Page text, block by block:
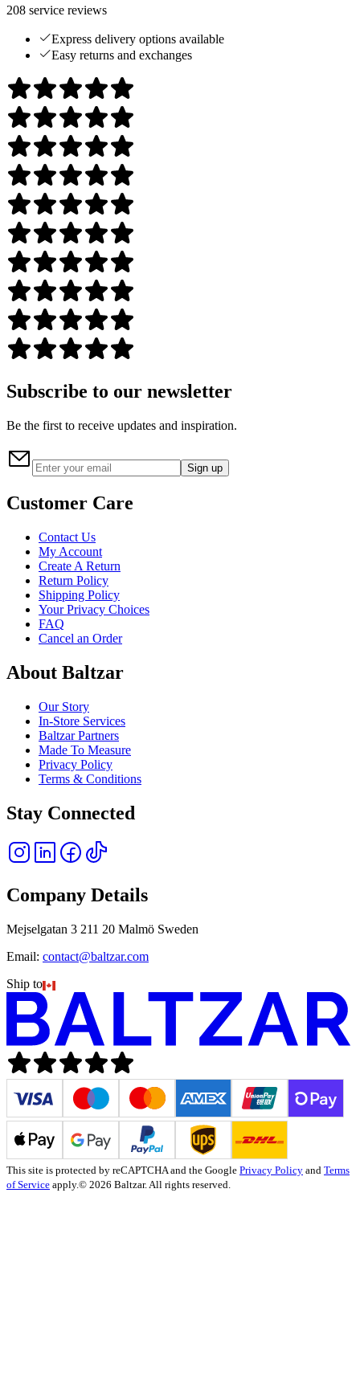
208 service reviews
Express delivery options available
Easy returns and exchanges
Subscribe to our newsletter
Be the first to receive updates and inspiration.
Sign up
Customer Care
Contact Us
My Account
Create A Return
Return Policy
Shipping Policy
Your Privacy Choices
FAQ
Cancel an Order
About Baltzar
Our Story
In-Store Services
Baltzar Partners
Made To Measure
Privacy Policy
Terms & Conditions
Stay Connected
Company Details
Mejselgatan 3 211 20 Malmö Sweden
Email: contact@baltzar.com
Ship to
This site is protected by reCAPTCHA and the Google Privacy Policy and Terms
of Service apply.© 2026 Baltzar. All rights reserved.